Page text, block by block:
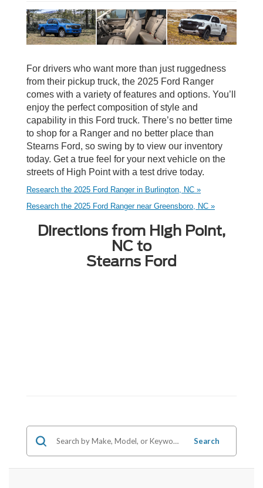
For drivers who want more than just ruggedness
from their pickup truck, the 2025 Ford Ranger
comes with a variety of features and options. You’ll
enjoy the perfect composition of style and
capability in this Ford truck. There’s no better time
to shop for a Ranger and no better place than
Stearns Ford, so swing by to view our inventory
today. Get a true feel for your next vehicle on the
streets of High Point with a test drive today.
Research the 2025 Ford Ranger in Burlington, NC »
Research the 2025 Ford Ranger near Greensboro, NC »
Directions from High Point,
NC to
Stearns Ford
Search